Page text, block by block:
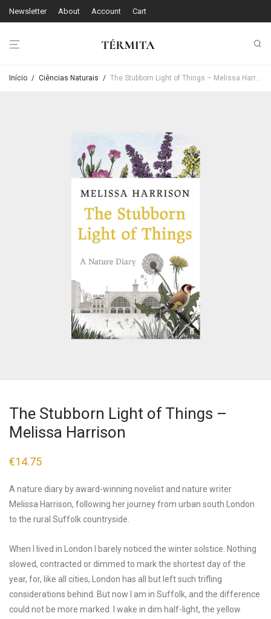
Newsletter About Account Cart
Início / Ciências Naturais / The Stubborn Light of Things – Melissa Harrison
The Stubborn Light of Things –
Melissa Harrison
€14.75
A nature diary by award-winning novelist and nature writer
Melissa Harrison, following her journey from urban south London
to the rural Suffolk countryside.
When I lived in London I barely noticed the winter solstice. Nothing
slowed, contracted or dimmed to mark the shortest day of the
year, for, like all cities, London has all but left such trifling
considerations behind. But now I am in Suffolk, and the difference
could not be more marked. I wake in dim half-light, the yellow